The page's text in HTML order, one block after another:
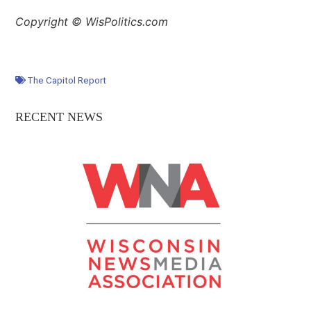
Copyright © WisPolitics.com
The Capitol Report
RECENT NEWS